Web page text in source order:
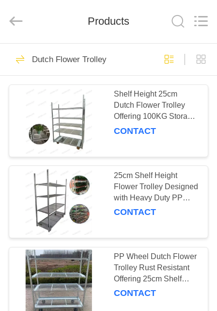
HOME
PRODUCTS
VIDEOS
ABOUT
US
FACTORY
TOUR
QUALITY
CONTROL
CONTACT
Vehicles
Co., Ltd. .
Dutch Flower
201
Danish Flower
Trolley
130
Danish Trolley
Shelves
31
Products
Dutch Flower Trolley
Shelf Height 25cm
Dutch Flower Trolley
Offering 100KG Storage
Capacity per Shelf and
CONTACT
25cm Shelf Height
Flower Trolley Designed
with Heavy Duty PP
Wheel Ensuring Stability
CONTACT
PP Wheel Dutch Flower
Trolley Rust Resistant
Offering 25cm Shelf
Height Suitable for
CONTACT